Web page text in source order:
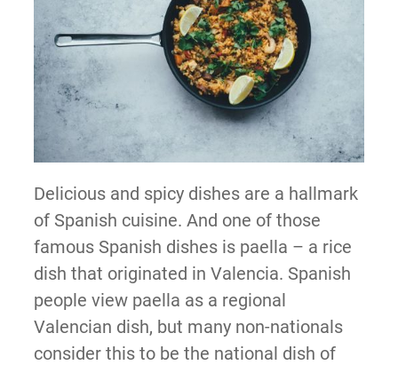
Delicious and spicy dishes are a hallmark
of Spanish cuisine. And one of those
famous Spanish dishes is paella – a rice
dish that originated in Valencia. Spanish
people view paella as a regional
Valencian dish, but many non-nationals
consider this to be the national dish of